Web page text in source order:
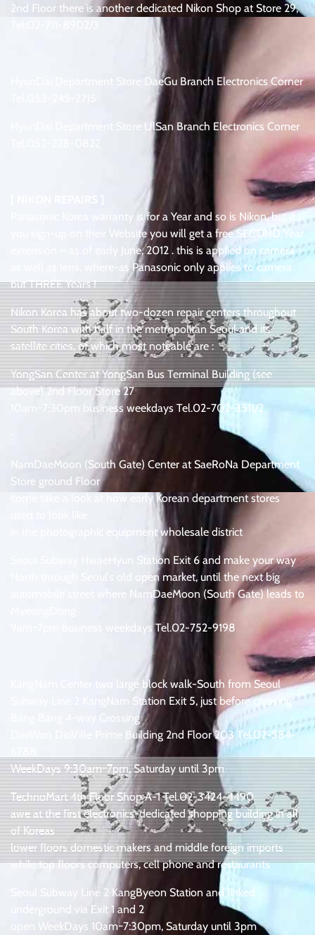
2nd Floor there is another dedicated Nikon Shop at Store 29,
HyunDai Department Store DaeGu Branch Electronics Corner
HyunDai Department Store UlSan Branch Electronics Corner
Panasonic Korea warranty is for a Year and so is Nikon, but if
you sign-up on their Website you will get a free SECOND Year
extension – as of early June, 2012 . this is applied on camera
as well as lens, where-as Panasonic only applies to camera
but THREE Years !
Nikon Korea has about two-dozen repair centers throughout
South Korea with half in the metropolitan Seoul and its
satellite cities, of which most noteable are :
YongSan Center at YongSan Bus Terminal Building (see
above) 2nd Floor Store 27
10am~7:30pm business weekdays Tel.02-702-3511/2
NamDaeMoon (South Gate) Center at SaeRoNa Department
Store ground Floor
come take a look at how early Korean department stores
in the photographic equipment wholesale district
Seoul Subway HwaeHyun Station Exit 6 and make your way
North through Seoul’s old open market, until the next big
automobile street where NamDaeMoon (South Gate) leads to
9am~7pm business weekdays Tel.02-752-9198
KangNam Center two large block walk-South from Seoul
Subway Line 2 KangNam Station Exit 5, just before crossing
Bang Bang 4-way Crossing
DaeWoo DioVille Prime Building 2nd Floor 203 Tel.02-584-
WeekDays 9:30am~7pm, Saturday until 3pm
TechnoMart 4th Floor Shop A-1 Tel.02-3424-4490
awe at the first electronics-dedicated shopping building in all
of Koreas
lower floors domestic makers and middle foreign imports
while top floors computers, cell phone and restaurants
Seoul Subway Line 2 KangByeon Station and linked
underground via Exit 1 and 2
open WeekDays 10am~7:30pm, Saturday until 3pm